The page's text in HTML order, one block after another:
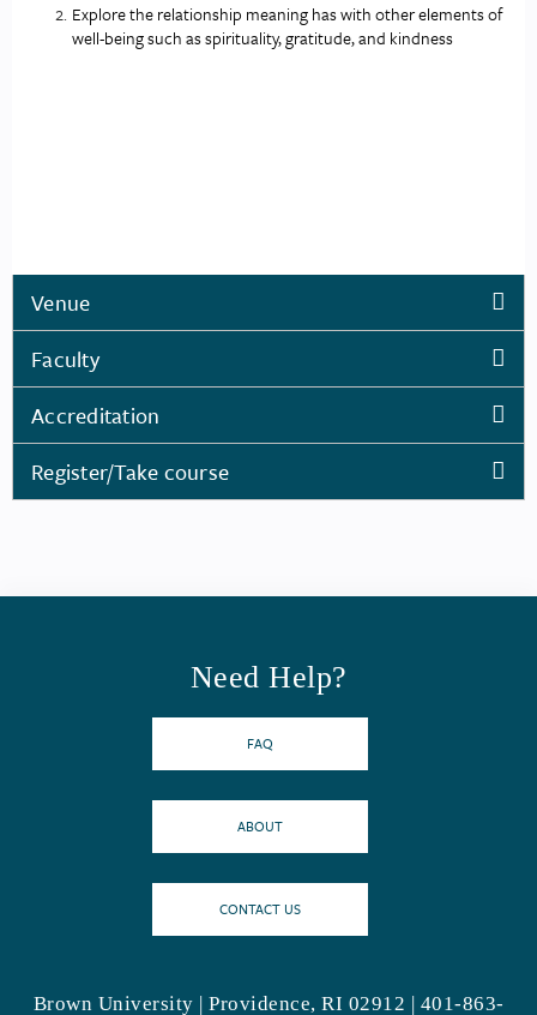
Explore the relationship meaning has with other elements of
well-being such as spirituality, gratitude, and kindness
Venue
Faculty
Accreditation
Register/Take course
Need Help?
FAQ
ABOUT
CONTACT US
Brown University | Providence, RI 02912 | 401-863-